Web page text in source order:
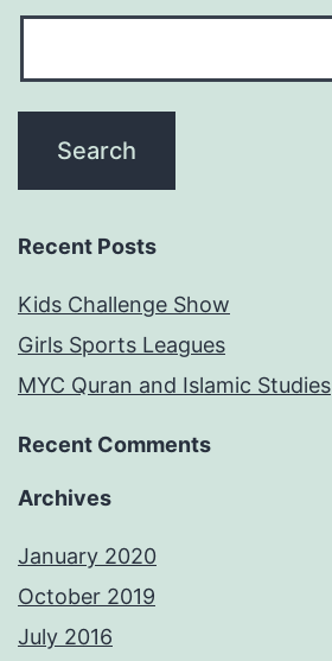
Recent Posts
Kids Challenge Show
Girls Sports Leagues
MYC Quran and Islamic Studies
Recent Comments
Archives
January 2020
October 2019
July 2016